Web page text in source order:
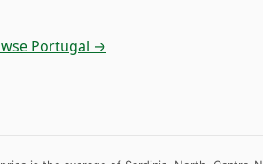
Portugal →